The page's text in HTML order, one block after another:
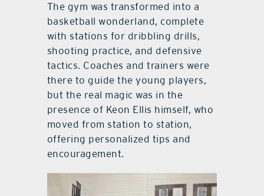
The gym was transformed into a
basketball wonderland, complete
with stations for dribbling drills,
shooting practice, and defensive
tactics. Coaches and trainers were
there to guide the young players,
but the real magic was in the
presence of Keon Ellis himself, who
moved from station to station,
offering personalized tips and
encouragement.